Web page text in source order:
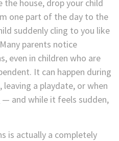
the house, drop your child
one part of the day to the
suddenly cling to you like
parents notice
even in children who are
It can happen during
a playdate, or when
— and while it feels sudden,
is actually a completely